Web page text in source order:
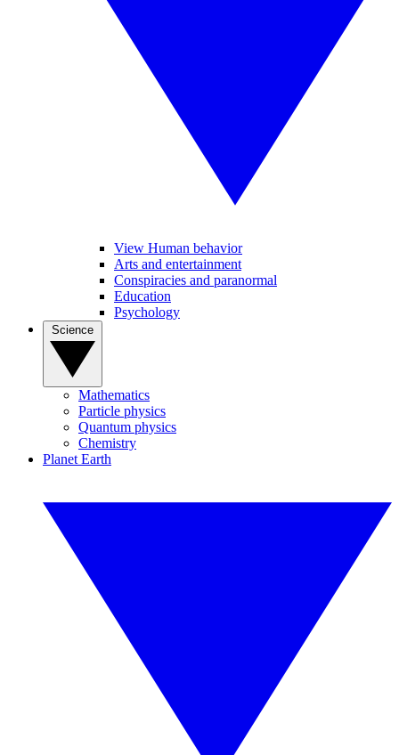
View Human behavior
Arts and entertainment
Conspiracies and paranormal
Education
Psychology
Mathematics
Particle physics
Quantum physics
Chemistry
Planet Earth